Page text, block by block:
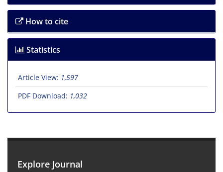
How to cite
Statistics
Article View: 1,597
PDF Download: 1,032
Explore Journal